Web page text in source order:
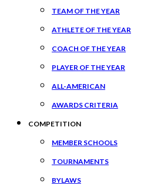
TEAM OF THE YEAR
ATHLETE OF THE YEAR
COACH OF THE YEAR
PLAYER OF THE YEAR
ALL-AMERICAN
AWARDS CRITERIA
COMPETITION
MEMBER SCHOOLS
TOURNAMENTS
BYLAWS